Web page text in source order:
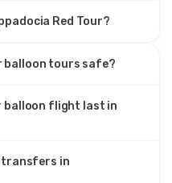
Red Tour?
balloon tours safe?
balloon flight last in
transfers in